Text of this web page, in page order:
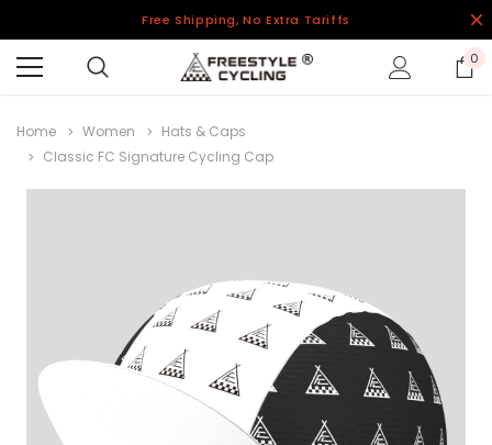
Free Shipping, No Extra Tariffs
0
Home Women
Hats & Caps
Classic FC Signature Cycling Cap